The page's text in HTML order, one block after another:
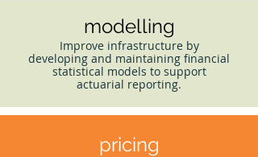
modelling
Improve infrastructure by
developing and maintaining financial
statistical models to support
actuarial reporting.
pricing